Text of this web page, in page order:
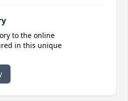
to the online
in this unique